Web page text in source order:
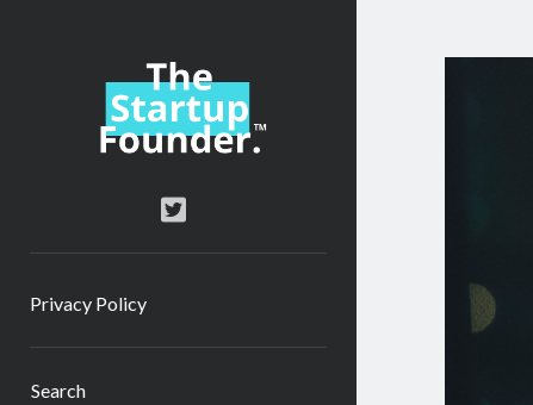
TheStartupFounder.com
twitter
Privacy Policy
Search